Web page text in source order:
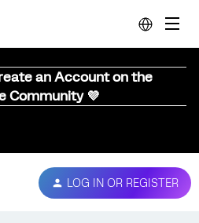
an Account on the
Community 💜
LOG IN OR REGISTER